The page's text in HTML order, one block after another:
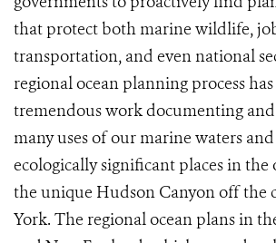
that protect both marine wildlife,
transportation, and even national
regional ocean planning process
tremendous work documenting
many uses of our marine waters
ecologically significant places in
the unique Hudson Canyon off the
York. The regional ocean plans in